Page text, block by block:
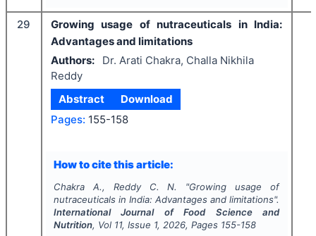
29
Growing usage of nutraceuticals in India:
Advantages and limitations
Authors:
Dr. Arati Chakra, Challa Nikhila
Reddy
Abstract
Download
Pages: 155-158
How to cite this article:
Chakra A., Reddy C. N. "Growing usage of
nutraceuticals in India: Advantages and limitations".
International Journal of Food Science and
Nutrition, Vol 11, Issue 1, 2026, Pages 155-158